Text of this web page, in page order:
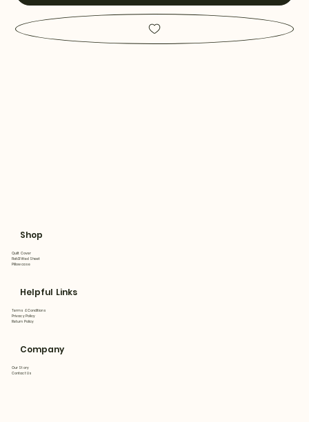
Shop
Quilt Cover
Flat&Fitted Sheet
Pillowcase
Helpful Links
Terms & Conditions
Privacy Policy
Return Policy
Company
Our Story
Contact Us